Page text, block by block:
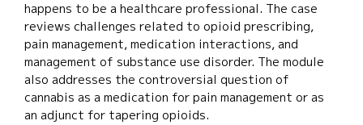
happens to be a healthcare professional. The case
reviews challenges related to opioid prescribing,
pain management, medication interactions, and
management of substance use disorder. The module
also addresses the controversial question of
cannabis as a medication for pain management or as
an adjunct for tapering opioids.